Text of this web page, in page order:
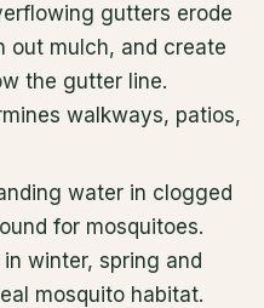
gutters erode
out mulch, and create
the gutter line.
walkways, patios,
water in clogged
for mosquitoes.
winter, spring and
mosquito habitat.